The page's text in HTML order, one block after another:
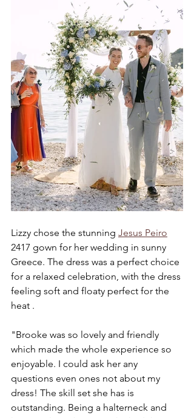
Lizzy chose the stunning Jesus Peiro
2417 gown for her wedding in sunny
Greece. The dress was a perfect choice
for a relaxed celebration, with the dress
feeling soft and floaty perfect for the
heat .
"Brooke was so lovely and friendly
which made the whole experience so
enjoyable. I could ask her any
questions even ones not about my
dress! The skill set she has is
outstanding. Being a halterneck and